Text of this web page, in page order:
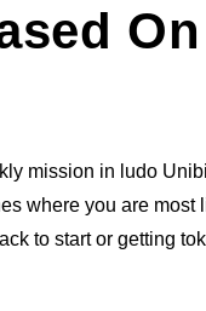
mission in ludo
where you are most
to start or getting